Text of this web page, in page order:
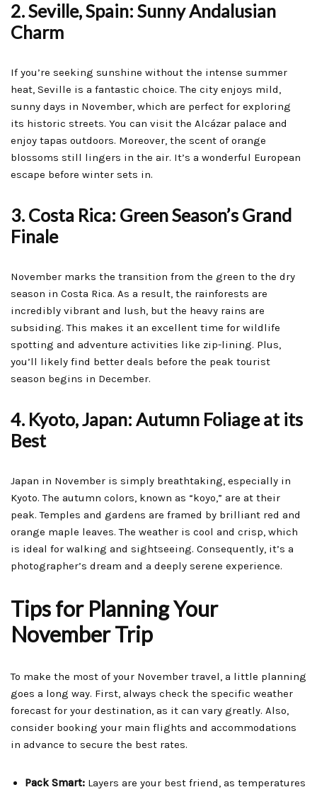
2. Seville, Spain: Sunny Andalusian
Charm
If you’re seeking sunshine without the intense summer
heat, Seville is a fantastic choice. The city enjoys mild,
sunny days in November, which are perfect for exploring
its historic streets. You can visit the Alcázar palace and
enjoy tapas outdoors. Moreover, the scent of orange
blossoms still lingers in the air. It’s a wonderful European
escape before winter sets in.
3. Costa Rica: Green Season’s Grand
Finale
November marks the transition from the green to the dry
season in Costa Rica. As a result, the rainforests are
incredibly vibrant and lush, but the heavy rains are
subsiding. This makes it an excellent time for wildlife
spotting and adventure activities like zip-lining. Plus,
you’ll likely find better deals before the peak tourist
season begins in December.
4. Kyoto, Japan: Autumn Foliage at its
Best
Japan in November is simply breathtaking, especially in
Kyoto. The autumn colors, known as “koyo,” are at their
peak. Temples and gardens are framed by brilliant red and
orange maple leaves. The weather is cool and crisp, which
is ideal for walking and sightseeing. Consequently, it’s a
photographer’s dream and a deeply serene experience.
Tips for Planning Your
November Trip
To make the most of your November travel, a little planning
goes a long way. First, always check the specific weather
forecast for your destination, as it can vary greatly. Also,
consider booking your main flights and accommodations
in advance to secure the best rates.
Pack Smart: Layers are your best friend, as temperatures